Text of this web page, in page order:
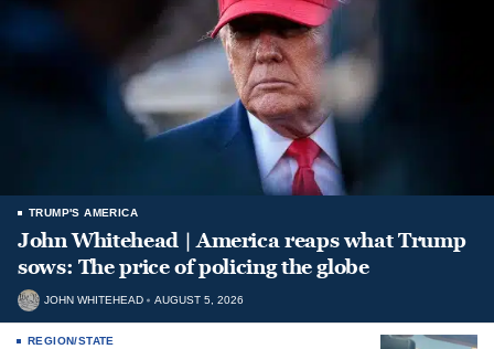
TRUMP'S AMERICA
John Whitehead | America reaps what Trump
sows: The price of policing the globe
JOHN WHITEHEAD AUGUST 5, 2026
REGION/STATE